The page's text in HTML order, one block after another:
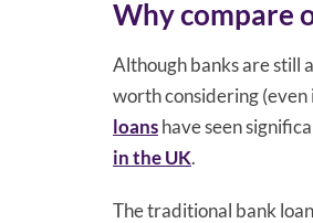
Why compare
Although banks are still
worth considering (even
loanshave seen
in the UK.
The traditional bank